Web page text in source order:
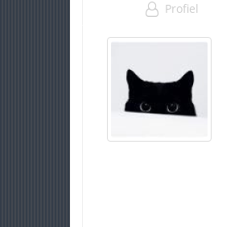
Profiel